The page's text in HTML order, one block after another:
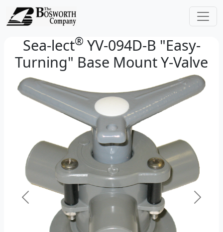
Sea-lect® YV-094D-B "Easy-
Turning" Base Mount Y-Valve